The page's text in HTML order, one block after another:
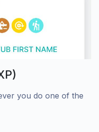
you do one of the